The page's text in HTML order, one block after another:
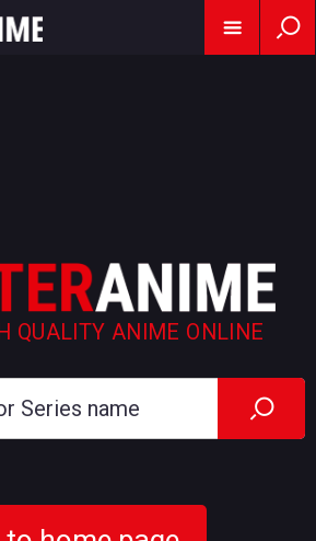
QUALITY ANIME ONLINE